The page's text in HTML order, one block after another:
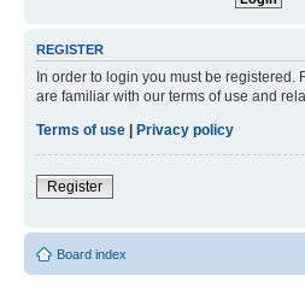
REGISTER
In order to login you must be
are familiar with our terms of use and
Terms of use
Privacy policy
Register
Board index